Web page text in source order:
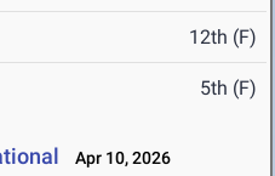
12th (F)
5th (F)
Apr 10, 2026